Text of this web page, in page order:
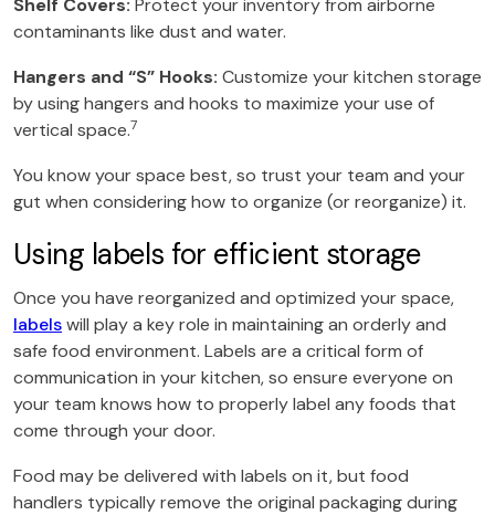
Shelf Covers: Protect your inventory from airborne
contaminants like dust and water.
Hangers and “S” Hooks: Customize your kitchen storage
by using hangers and hooks to maximize your use of
vertical space.7
You know your space best, so trust your team and your
gut when considering how to organize (or reorganize) it.
Using labels for efficient storage
Once you have reorganized and optimized your space,
labelswill play a key role in maintaining an orderly and
safe food environment. Labels are a critical form of
communication in your kitchen, so ensure everyone on
your team knows how to properly label any foods that
come through your door.
Food may be delivered with labels on it, but food
handlers typically remove the original packaging during